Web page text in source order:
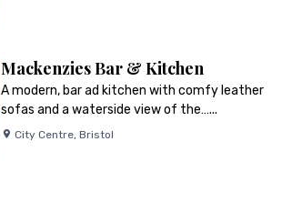
Mackenzies Bar & Kitchen
A modern, bar ad kitchen with comfy leather
sofas and a waterside view of the…...
City Centre, Bristol